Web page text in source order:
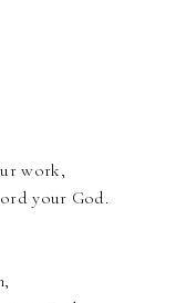
work,
your God.